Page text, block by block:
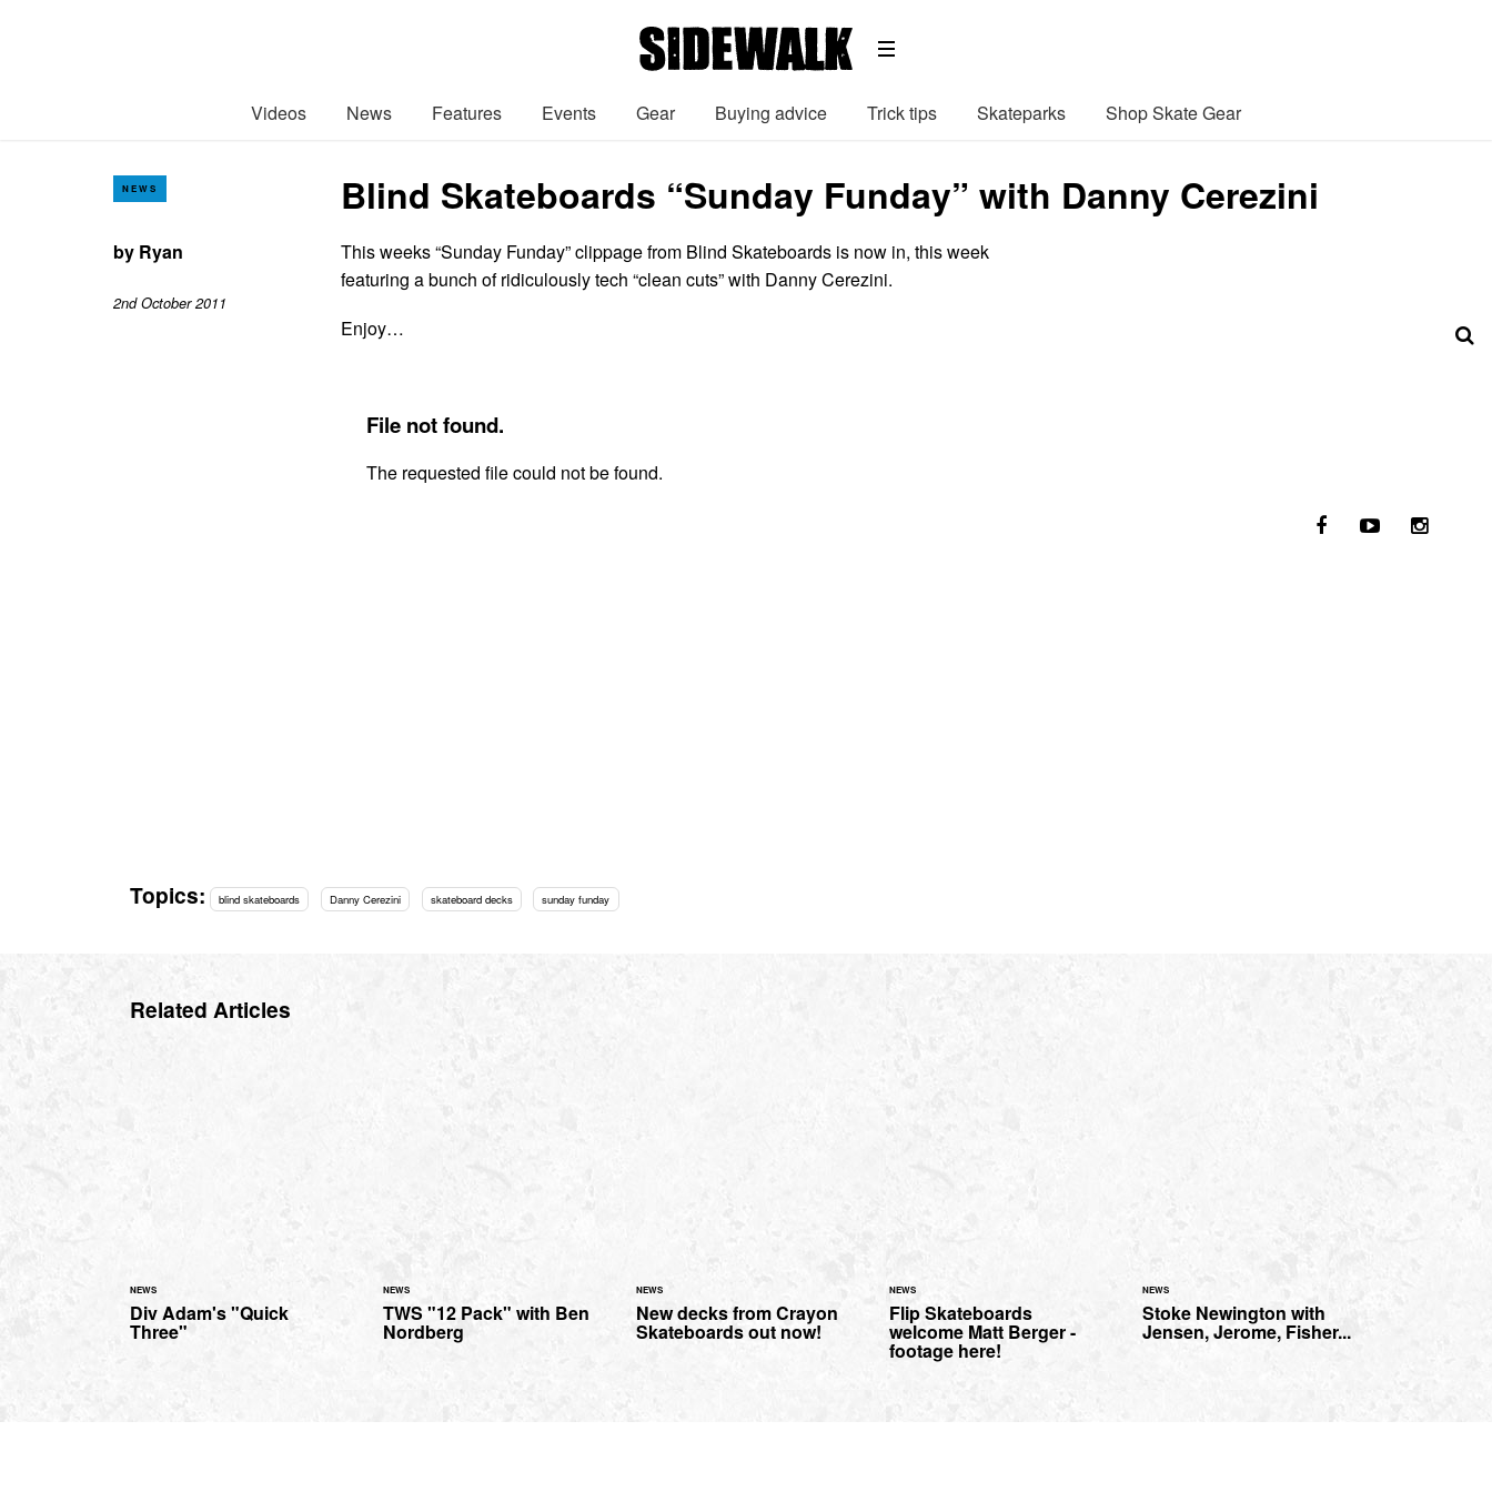
Videos News Features Events Gear Buying advice Trick tips Skateparks Shop Skate Gear
NEWS Blind Skateboards “Sunday Funday” with Danny Cerezini
by Ryan
2nd October 2011
This weeks “Sunday Funday” clippage from Blind Skateboards is now in, this week
featuring a bunch of ridiculously tech “clean cuts” with Danny Cerezini.
Enjoy…
Topics: blind skateboards Danny Cerezini skateboard decks sunday funday
Related Articles
NEWS
Div Adam's "Quick
Three"
NEWS
TWS "12 Pack" with Ben
Nordberg
NEWS
New decks from Crayon
Skateboards out now!
NEWS
Flip Skateboards
welcome Matt Berger -
footage here!
NEWS
Stoke Newington with
Jensen, Jerome, Fisher...